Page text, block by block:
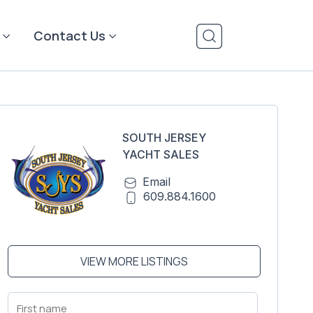
Contact Us
SOUTH JERSEY
YACHT SALES
Email
609.884.1600
VIEW MORE LISTINGS
First